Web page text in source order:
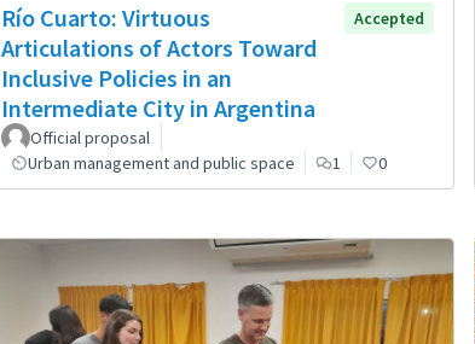
Río Cuarto: Virtuous
Articulations of Actors Toward
Inclusive Policies in an
Intermediate City in Argentina
Accepted
Official proposal
Urban management and public space
1 0